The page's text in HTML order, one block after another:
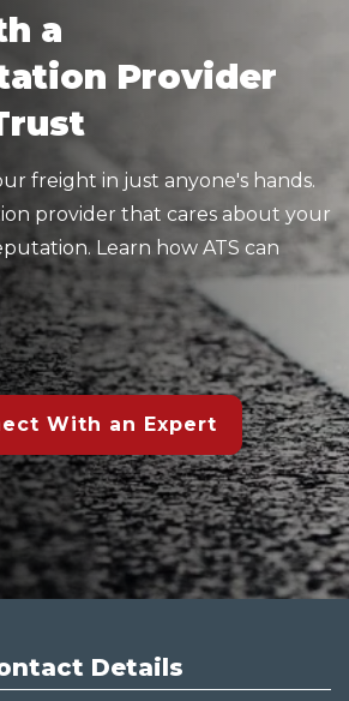
a
Provider
freight in just anyone's hands.
provider that cares about your
Learn how ATS can
With an Expert
Details